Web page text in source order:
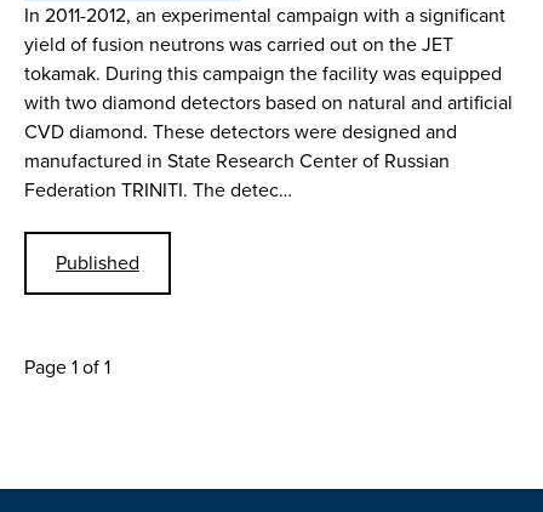
In 2011-2012, an experimental campaign with a significant
yield of fusion neutrons was carried out on the JET
tokamak. During this campaign the facility was equipped
with two diamond detectors based on natural and artificial
CVD diamond. These detectors were designed and
manufactured in State Research Center of Russian
Federation TRINITI. The detec…
Published
Page 1 of 1